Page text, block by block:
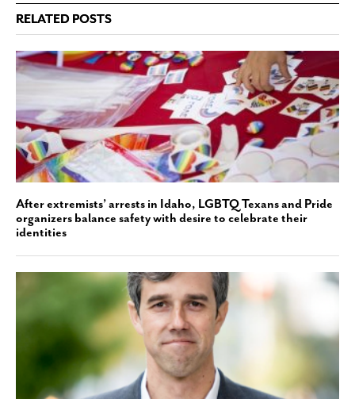
RELATED POSTS
After extremists’ arrests in Idaho, LGBTQ Texans and Pride
organizers balance safety with desire to celebrate their
identities